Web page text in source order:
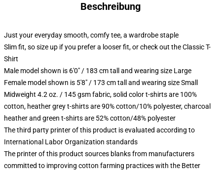
Beschreibung
Just your everyday smooth, comfy tee, a wardrobe staple
Slim fit, so size up if you prefer a looser fit, or check out the Classic T-
Shirt
Male model shown is 6'0" / 183 cm tall and wearing size Large
Female model shown is 5'8" / 173 cm tall and wearing size Small
Midweight 4.2 oz. / 145 gsm fabric, solid color t-shirts are 100%
cotton, heather grey t-shirts are 90% cotton/10% polyester, charcoal
heather and green t-shirts are 52% cotton/48% polyester
The third party printer of this product is evaluated according to
International Labor Organization standards
The printer of this product sources blanks from manufacturers
committed to improving cotton farming practices with the Better